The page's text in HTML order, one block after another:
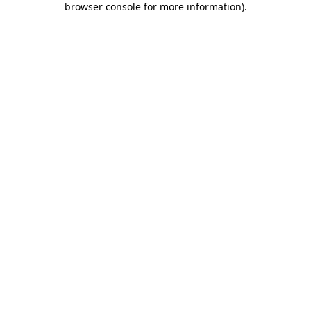
browser console for more information).